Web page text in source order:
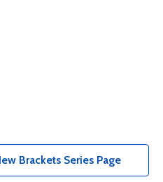
Brackets Series Page